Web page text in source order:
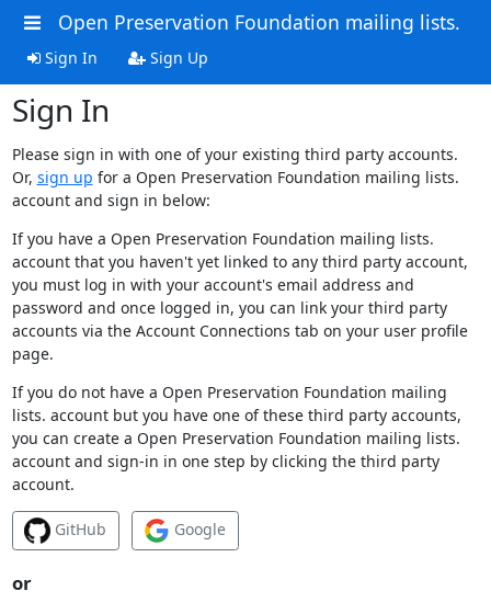
Open Preservation Foundation mailing lists.
Sign In Sign Up
Sign In
Please sign in with one of your existing third party accounts.
Or, sign up for a Open Preservation Foundation mailing lists.
account and sign in below:
If you have a Open Preservation Foundation mailing lists.
account that you haven't yet linked to any third party account,
you must log in with your account's email address and
password and once logged in, you can link your third party
accounts via the Account Connections tab on your user profile
page.
If you do not have a Open Preservation Foundation mailing
lists. account but you have one of these third party accounts,
you can create a Open Preservation Foundation mailing lists.
account and sign-in in one step by clicking the third party
account.
GitHub Google
or